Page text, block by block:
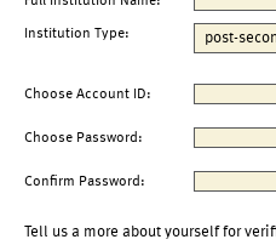
Institution Type:
Choose Account ID:
Choose Password:
Confirm Password:
Tell us a more about yourself for